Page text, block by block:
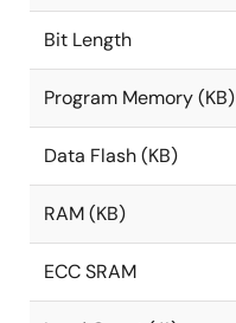
Bit Length
Program Memory (KB)
Data Flash (KB)
RAM (KB)
ECC SRAM